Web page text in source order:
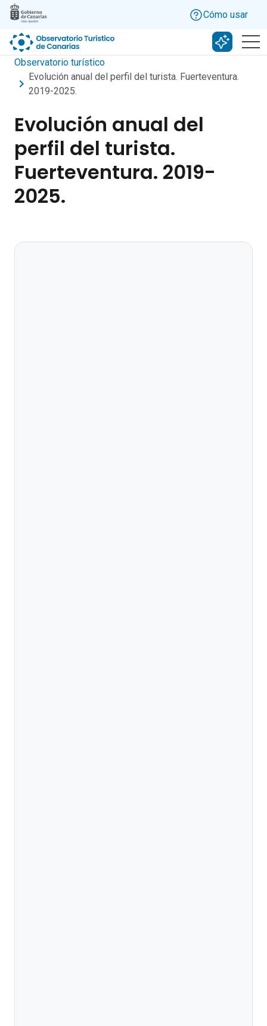
Skip to main content
Cómo usar
Buscar
Observatorio turístico
Evolución anual del perfil del turista. Fuerteventura.
2019-2025.
Evolución anual del
perfil del turista.
Fuerteventura. 2019-
2025.